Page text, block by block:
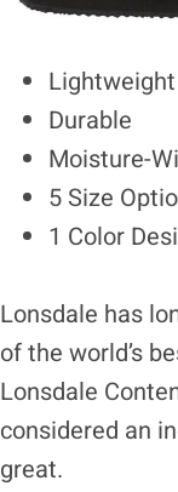
Durable
Moisture-
5 Size
1 Color
Lonsdale has
of the world’s
Lonsdale
considered an
great.